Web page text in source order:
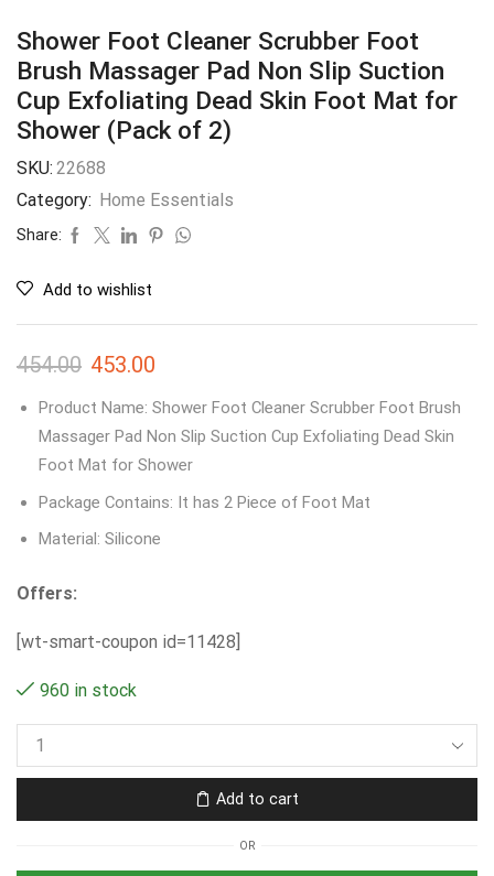
Shower Foot Cleaner Scrubber Foot
Brush Massager Pad Non Slip Suction
Cup Exfoliating Dead Skin Foot Mat for
Shower (Pack of 2)
SKU: 22688
Category: Home Essentials
Share:
Add to wishlist
454.00 453.00
Product Name: Shower Foot Cleaner Scrubber Foot Brush
Massager Pad Non Slip Suction Cup Exfoliating Dead Skin
Foot Mat for Shower
Package Contains: It has 2 Piece of Foot Mat
Material: Silicone
Offers:
[wt-smart-coupon id=11428]
960 in stock
Add to cart
OR